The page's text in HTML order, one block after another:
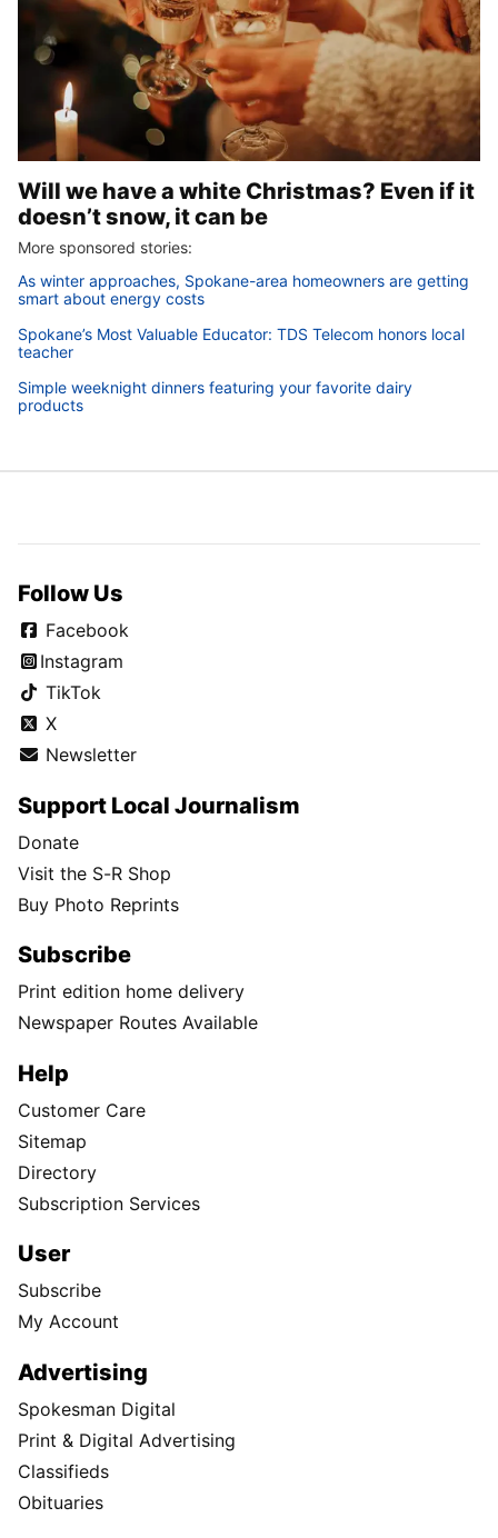
Will we have a white Christmas? Even if it
doesn’t snow, it can be
More sponsored stories:
As winter approaches, Spokane-area homeowners are getting
smart about energy costs
Spokane’s Most Valuable Educator: TDS Telecom honors local
teacher
Simple weeknight dinners featuring your favorite dairy
products
Follow Us
Facebook
Instagram
TikTok
X
Newsletter
Support Local Journalism
Donate
Visit the S-R Shop
Buy Photo Reprints
Subscribe
Print edition home delivery
Newspaper Routes Available
Help
Customer Care
Sitemap
Directory
Subscription Services
User
Subscribe
My Account
Advertising
Spokesman Digital
Print & Digital Advertising
Classifieds
Obituaries